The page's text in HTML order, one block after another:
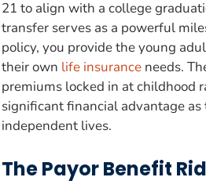
21 to align with a college
transfer serves as a powerful
policy, you provide the young
their own life insurance needs.
premiums locked in at childhood
significant financial advantage
independent lives.
The Payor Benefit